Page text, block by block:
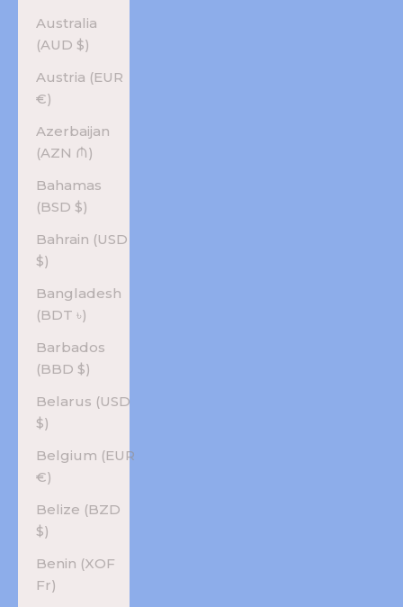
Australia
(AUD $)
Austria (EUR
€)
Azerbaijan
(AZN ₼)
Bahamas
(BSD $)
Bahrain (USD
$)
Bangladesh
(BDT ৳)
Barbados
(BBD $)
Belarus (USD
$)
Belgium (EUR
€)
Belize (BZD
$)
Benin (XOF
Fr)